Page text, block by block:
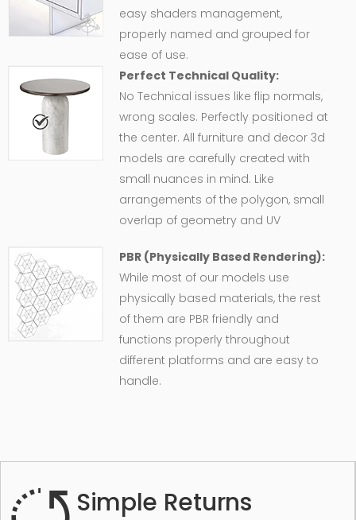
easy shaders management,
properly named and grouped for
ease of use.
Perfect Technical Quality:
No Technical issues like flip normals,
wrong scales. Perfectly positioned at
the center. All furniture and decor 3d
models are carefully created with
small nuances in mind. Like
arrangements of the polygon, small
overlap of geometry and UV
PBR (Physically Based Rendering):
While most of our models use
physically based materials, the rest
of them are PBR friendly and
functions properly throughout
different platforms and are easy to
handle.
Simple Returns